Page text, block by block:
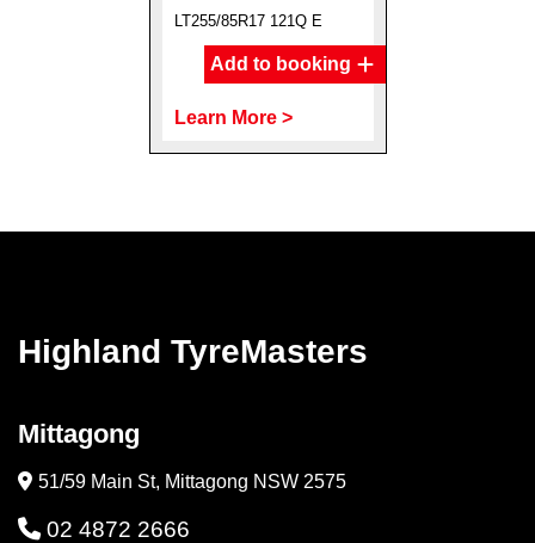
LT255/85R17 121Q E
Add to booking
Learn More >
Highland TyreMasters
Mittagong
51/59 Main St, Mittagong NSW 2575
02 4872 2666